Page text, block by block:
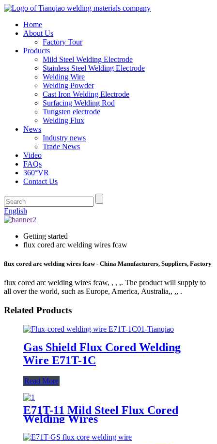
Home
About Us
Factory Tour
Products
Mild Steel Welding Electrode
Stainless Steel Welding Electrode
Welding Wire
Welding Powder
Cast Iron Welding Electrode
Surfacing Welding Rod
Tungsten electrode
Welding Flux
News
Industry news
Trade News
Video
FAQs
360°VR
Contact Us
English
Getting started
flux cored arc welding wires fcaw
flux cored arc welding wires fcaw - China Manufacturers, Suppliers, Factory
flux cored arc welding wires fcaw, , , ,. The product will supply to
all over the world, such as Europe, America, Australia,, ,, .
Related Products
Gas Shield Flux Cored Welding
Wire E71T-1C
Read More
E71T-11 Mild Steel Flux Cored
Welding Wires